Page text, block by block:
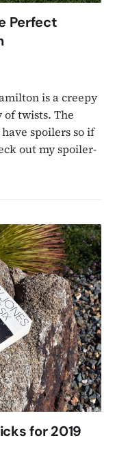
Perfect
is a creepy
twists. The
spoilers so if
out my spoiler-
for 2019